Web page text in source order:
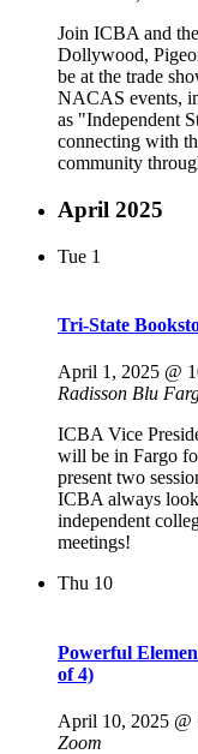
Join ICBA and
Dollywood,
be at the trade
NACAS events,
as "Independent
connecting with
community
April 2025
Tue 1
Tri-State
April 1, 2025 @
Radisson Blu
ICBA Vice
will be in Fargo
present two
ICBA always
independent
meetings!
Thu 10
Powerful
of 4)
April 10, 2025 @
Zoom